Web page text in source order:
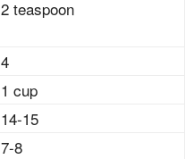
2 teaspoon
4
1 cup
14-15
7-8